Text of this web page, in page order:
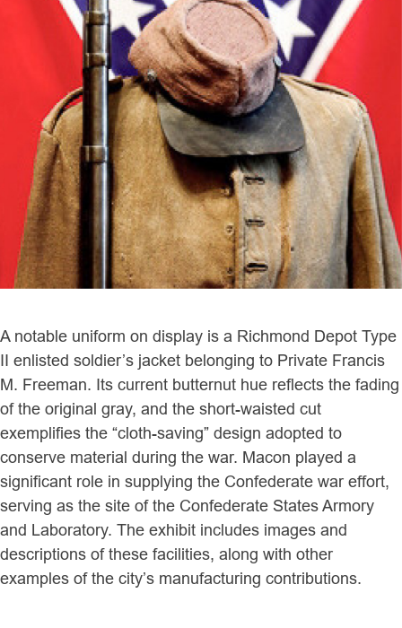
A notable uniform on display is a Richmond Depot Type
II enlisted soldier’s jacket belonging to Private Francis
M. Freeman. Its current butternut hue reflects the fading
of the original gray, and the short-waisted cut
exemplifies the “cloth-saving” design adopted to
conserve material during the war. Macon played a
significant role in supplying the Confederate war effort,
serving as the site of the Confederate States Armory
and Laboratory. The exhibit includes images and
descriptions of these facilities, along with other
examples of the city’s manufacturing contributions.